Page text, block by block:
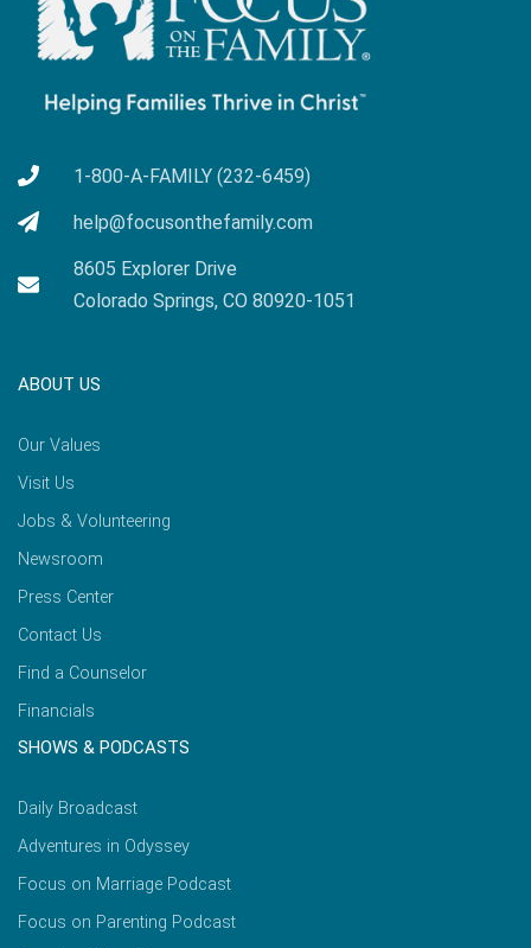
1-800-A-FAMILY (232-6459)
help@focusonthefamily.com
8605 Explorer Drive
Colorado Springs, CO 80920-1051
ABOUT US
Our Values
Visit Us
Jobs & Volunteering
Newsroom
Press Center
Contact Us
Find a Counselor
Financials
SHOWS & PODCASTS
Daily Broadcast
Adventures in Odyssey
Focus on Marriage Podcast
Focus on Parenting Podcast